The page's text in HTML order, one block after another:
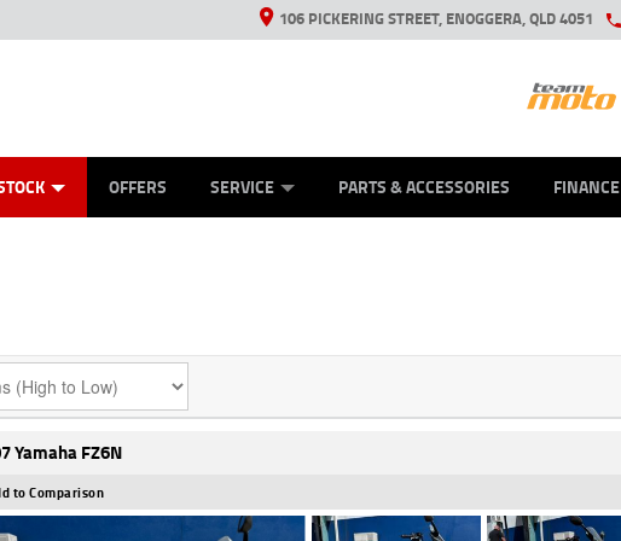
106 PICKERING STREET, ENOGGERA, QLD 4051
OFFERS SERVICE PARTS & ACCESSORIES FINANCE
Yamaha FZ6N
to Comparison